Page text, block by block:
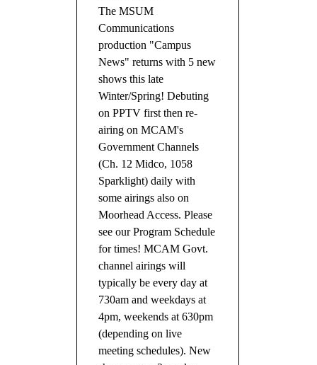
The MSUM
Communications
production "Campus
News" returns with 5 new
shows this late
Winter/Spring! Debuting
on PPTV first then re-
airing on MCAM's
Government Channels
(Ch. 12 Midco, 1058
Sparklight) daily with
some airings also on
Moorhead Access. Please
see our Program Schedule
for times! MCAM Govt.
channel airings will
typically be every day at
730am and weekdays at
4pm, weekends at 630pm
(depending on live
meeting schedules). New